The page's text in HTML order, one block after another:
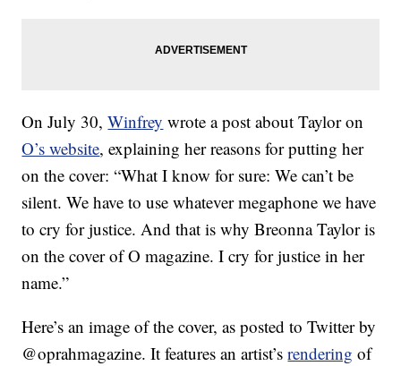
On July 30,Winfrey wrote a post about Taylor on
O’s website, explaining her reasons for putting her
on the cover: “What I know for sure: We can’t be
silent. We have to use whatever megaphone we have
to cry for justice. And that is why Breonna Taylor is
on the cover of O magazine. I cry for justice in her
name.”
Here’s an image of the cover, as posted to Twitter by
@oprahmagazine. It features an artist’srendering of